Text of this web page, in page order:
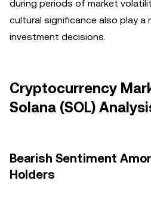
during periods of market
cultural significance also play a
investment decisions.
Cryptocurrency
Solana (SOL)
Bearish Sentiment
Holders